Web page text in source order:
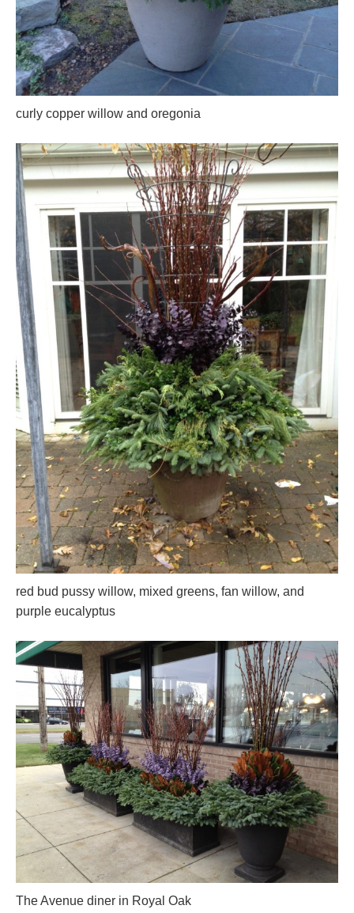
curly copper willow and oregonia
red bud pussy willow, mixed greens, fan willow, and
purple eucalyptus
The Avenue diner in Royal Oak